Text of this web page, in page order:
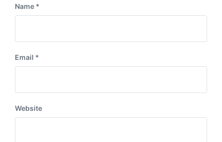
Name *
Email *
Website